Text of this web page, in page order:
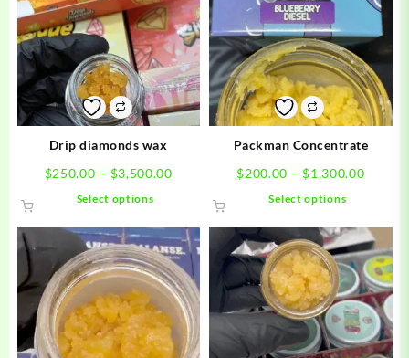
Drip diamonds wax
$250.00 – $3,500.00Price
$250.00
through
$3,500.00
Select options
has
multiple
variants.
The
options
may
be
Packman Concentrate
$200.00 – $1,300.00Price
Select options
has
multiple
variants.
The
options
may
be